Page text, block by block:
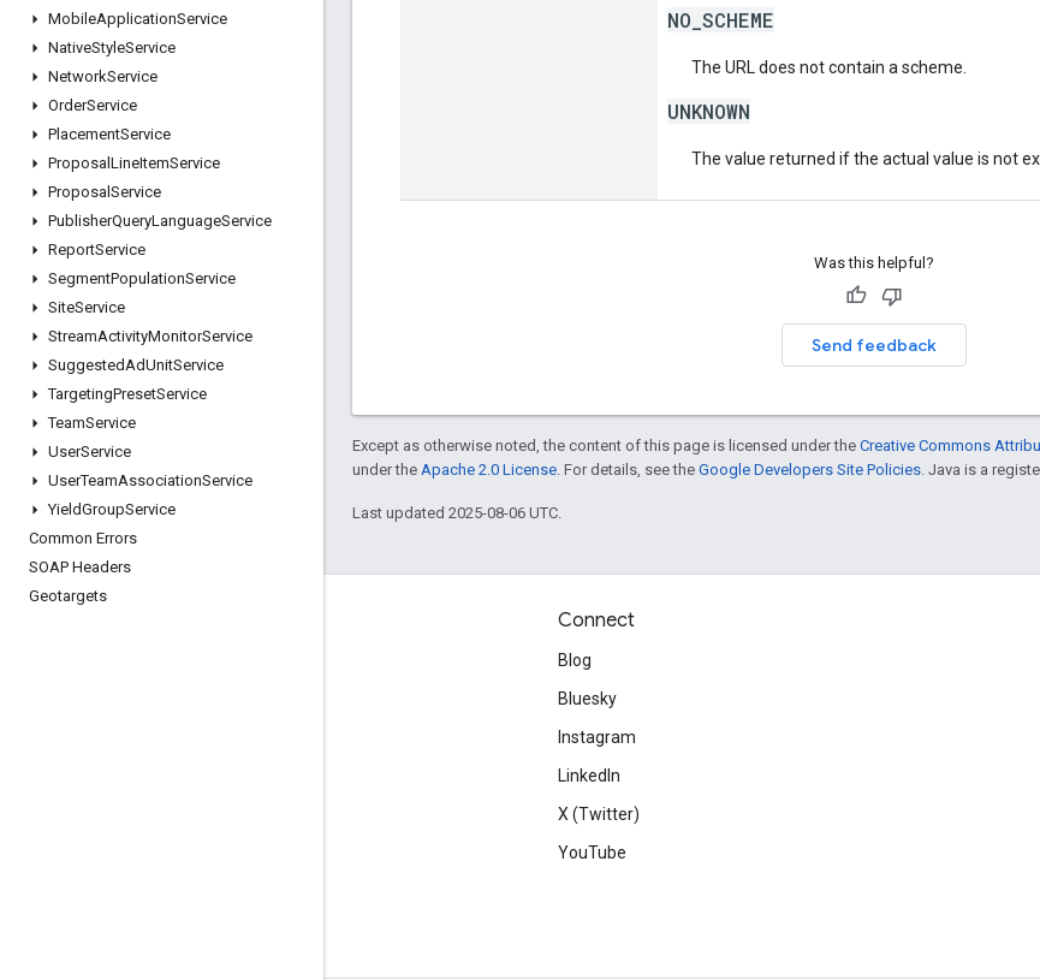
MobileApplicationService
NativeStyleService
NetworkService
OrderService
PlacementService
Proposal LineItemService
Proposal Service
PublisherQueryLanguageService
ReportService
SegmentPopulationService
SiteService
StreamActivityMonitorService
SuggestedAdUnitService
TargetingPresetService
TeamService
UserService
UserTeamAssociationService
YieldGroupService
Common Errors
SOAP Headers
Geotargets
NO_SCHEME
The URL does not contain a scheme.
UNKNOWN
The value returned if the actual value is not
Was this helpful?
Send feedback
Except as otherwise noted, the content of this page is licensed under the Creative Commons
under the Apache 2.0 License . For details, see the Google Developers Site Policies . Java is a
Last updated 2025-08-06 UTC.
Connect
Blog
Bluesky
Instagram
LinkedIn
X (Twitter)
YouTube